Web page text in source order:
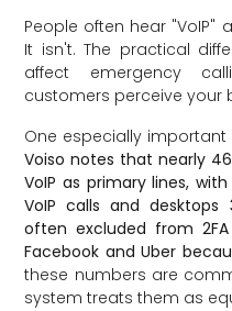
People often hear
It isn't. The practical
affect emergency
customers perceive your
One especially
Voiso notes that nearly
VoIP as primary lines,
VoIP calls and
often excluded from
Facebook and Uber
these numbers are
system treats them as